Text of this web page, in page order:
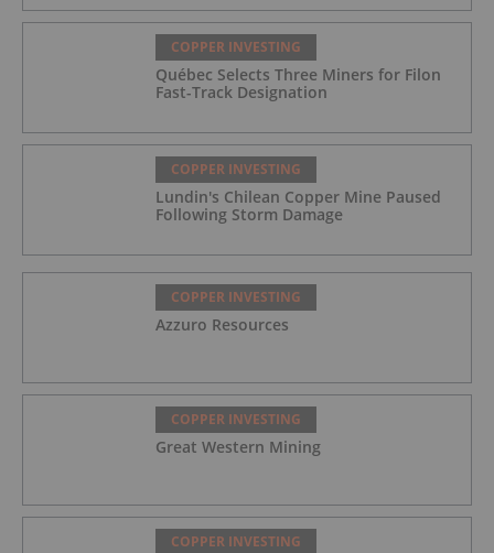
COPPER INVESTING
Québec Selects Three Miners for Filon
Fast-Track Designation
COPPER INVESTING
Lundin's Chilean Copper Mine Paused
Following Storm Damage
COPPER INVESTING
Azzuro Resources
COPPER INVESTING
Great Western Mining
COPPER INVESTING